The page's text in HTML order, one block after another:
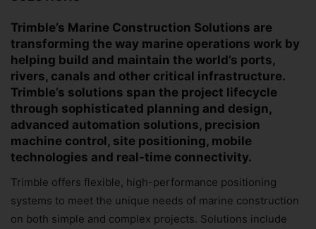
Trimble’s Marine Construction Solutions are
transforming the way marine operations work by
helping build and maintain the world’s ports,
rivers, canals and other critical infrastructure.
Trimble’s solutions span the project lifecycle
through sophisticated planning and design,
advanced automation solutions, precision
machine control, site positioning, mobile
technologies and real-time connectivity.
Trimble offers flexible, high-performance positioning
systems to meet the unique needs of marine construction
on both simple and complex projects. Solutions include
Join Our Newsletter!